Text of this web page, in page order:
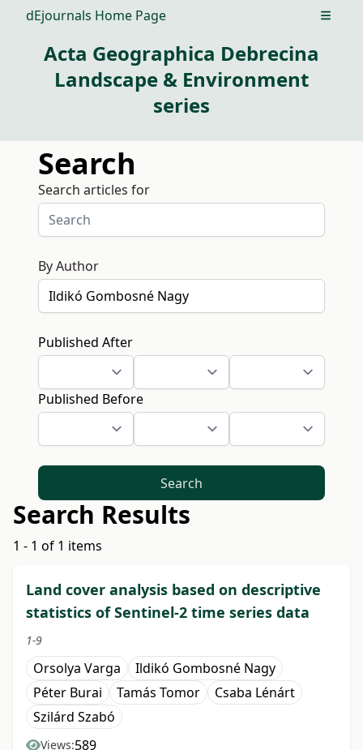
dEjournals Home Page Open
Acta Geographica Debrecina
Landscape & Environment
series
Search
Search articles for
By Author
Published After
Published Before
Search
Search Results
1 - 1 of 1 items
Land cover analysis based on descriptive
statistics of Sentinel-2 time series data
1-9
Orsolya Varga
Ildikó Gombosné Nagy
Péter Burai
Tamás Tomor
Csaba Lénárt
Szilárd Szabó
Views:589